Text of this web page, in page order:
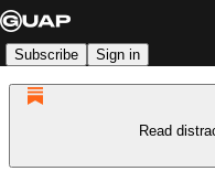
Subscribe Sign in
Read